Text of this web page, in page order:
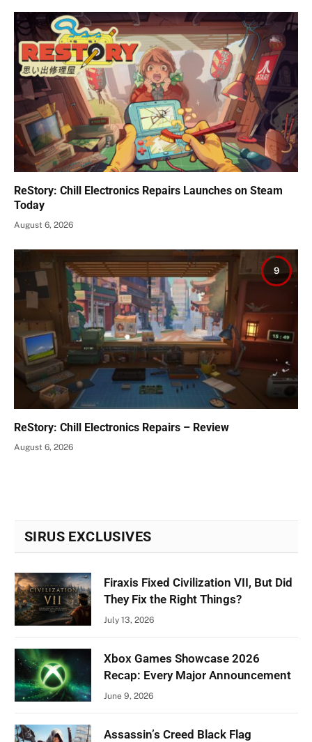
ReStory: Chill Electronics Repairs Launches on Steam
Today
August 6, 2026
9
ReStory: Chill Electronics Repairs – Review
August 6, 2026
SIRUS EXCLUSIVES
Firaxis Fixed Civilization VII, But Did
They Fix the Right Things?
July 13, 2026
Xbox Games Showcase 2026
Recap: Every Major Announcement
June 9, 2026
Assassin’s Creed Black Flag